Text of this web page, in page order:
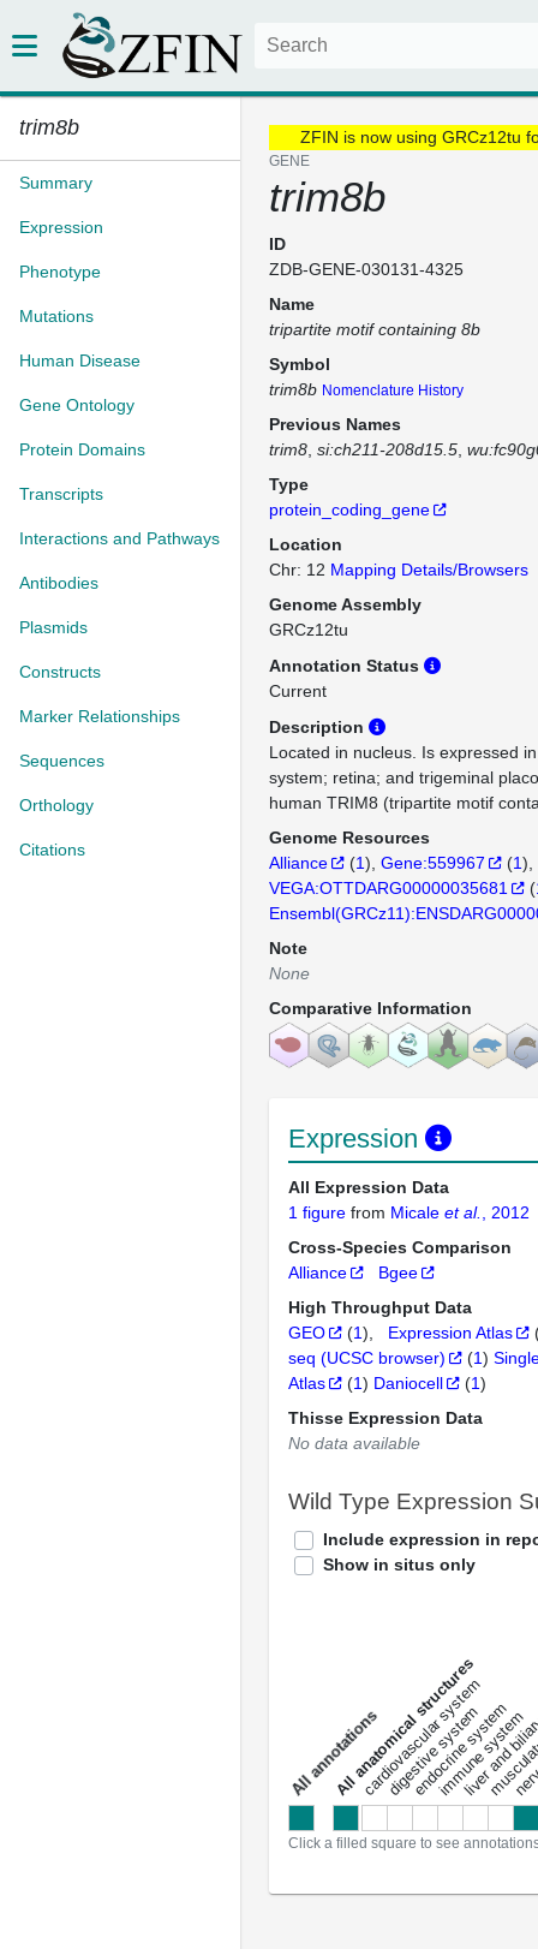
trim8b
Summary
Expression
Phenotype
Mutations
Human Disease
Gene Ontology
Protein Domains
Transcripts
Interactions and Pathways
Antibodies
Plasmids
Constructs
Marker Relationships
Sequences
Orthology
Citations
ZFIN is now using GRCz12tu
GENE
trim8b
ID
ZDB-GENE-030131-4325
Name
tripartite motif containing 8b
Symbol
trim8b Nomenclature History
Previous Names
trim8 si:ch211-208d15.5
Type
protein_coding_gene
Location
Chr: 12 Mapping Details/Browsers
Genome Assembly
GRCz12tu
Annotation Status
Current
Description
Located in nucleus. Is expressed
system; retina; and trigeminal
human TRIM8 (tripartite motif
Genome Resources
Alliance
(1) Gene:559967 (1)
VEGA:OTTDARG00000035681
(
Note
None
Comparative Information
Expression
All Expression Data
1 figure from Micale et al.
, 2012
Cross-Species Comparison
Alliance
Bgee
High Throughput Data
GEO
(1) Expression Atlas
seq (UCSC browser)
(1)
Atlas
(1) Daniocell (1)
Thisse Expression Data
No data available
Wild Type Expression
Include expression in
Show in situs only
a
l
l
a
n
n
o
t
a
t
i
o
ns
All anatomical structures
cardiovascular system
digestive system
endocrine system
immune system
liver and
Click a filled square to see